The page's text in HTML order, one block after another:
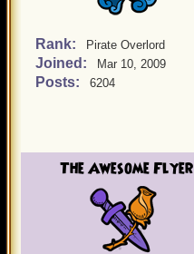
Rank: Pirate Overlord
Joined: Mar 10, 2009
Posts: 6204
The Awesome Flyer